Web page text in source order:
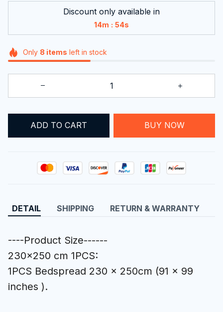
Discount only available in
14m : 51s
Only 8 items left in stock
ADD TO CART BUY NOW
DETAIL SHIPPING RETURN & WARRANTY
----Product Size------
230x250 cm 1PCS:
1PCS Bedspread 230 x 250cm (91 x 99
inches ).